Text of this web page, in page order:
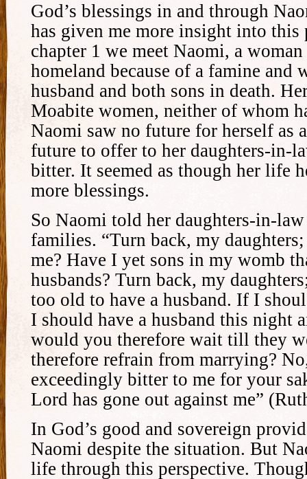
God’s blessings in and through
has given me more insight into this
chapter 1 we meet Naomi, a
homeland because of a famine and
husband and both sons in death.
Moabite women, neither of whom
Naomi saw no future for herself as
future to offer to her daughters-in-
bitter. It seemed as though her life
more blessings.
So Naomi told her daughters-in-
families. “Turn back, my
me? Have I yet sons in my womb
husbands? Turn back, my
too old to have a husband. If I
I should have a husband this night
would you therefore wait till they
therefore refrain from marrying?
exceedingly bitter to me for your
Lord has gone out against me”
In God’s good and sovereign
Naomi despite the situation. But
life through this perspective.